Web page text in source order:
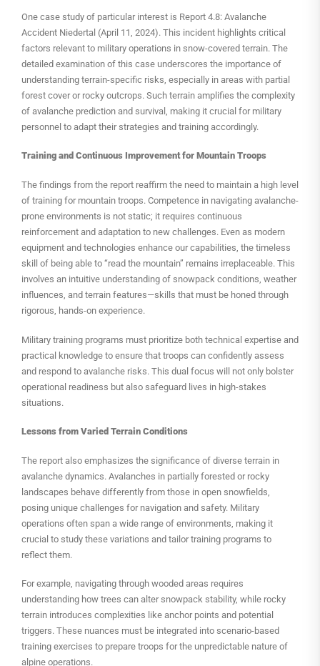
One case study of particular interest is Report 4.8: Avalanche
Accident Niedertal (April 11, 2024). This incident highlights critical
factors relevant to military operations in snow-covered terrain. The
detailed examination of this case underscores the importance of
understanding terrain-specific risks, especially in areas with partial
forest cover or rocky outcrops. Such terrain amplifies the complexity
of avalanche prediction and survival, making it crucial for military
personnel to adapt their strategies and training accordingly.
Training and Continuous Improvement for Mountain Troops
The findings from the report reaffirm the need to maintain a high level
of training for mountain troops. Competence in navigating avalanche-
prone environments is not static; it requires continuous
reinforcement and adaptation to new challenges. Even as modern
equipment and technologies enhance our capabilities, the timeless
skill of being able to “read the mountain” remains irreplaceable. This
involves an intuitive understanding of snowpack conditions, weather
influences, and terrain features—skills that must be honed through
rigorous, hands-on experience.
Military training programs must prioritize both technical expertise and
practical knowledge to ensure that troops can confidently assess
and respond to avalanche risks. This dual focus will not only bolster
operational readiness but also safeguard lives in high-stakes
situations.
Lessons from Varied Terrain Conditions
The report also emphasizes the significance of diverse terrain in
avalanche dynamics. Avalanches in partially forested or rocky
landscapes behave differently from those in open snowfields,
posing unique challenges for navigation and safety. Military
operations often span a wide range of environments, making it
crucial to study these variations and tailor training programs to
reflect them.
For example, navigating through wooded areas requires
understanding how trees can alter snowpack stability, while rocky
terrain introduces complexities like anchor points and potential
triggers. These nuances must be integrated into scenario-based
training exercises to prepare troops for the unpredictable nature of
alpine operations.